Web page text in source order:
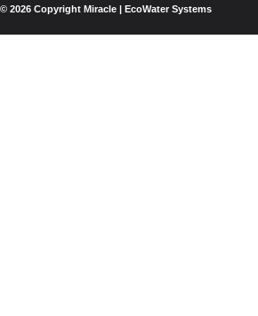
© 2026 Copyright Miracle | EcoWater Systems